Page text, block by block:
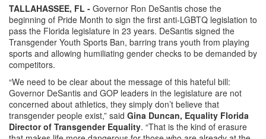
TALLAHASSEE, FL - Governor Ron DeSantis chose the
beginning of Pride Month to sign the first anti-LGBTQ legislation to
pass the Florida legislature in 23 years. DeSantis signed the
Transgender Youth Sports Ban, barring trans youth from playing
sports and allowing humiliating gender checks to be demanded by
competitors.
“We need to be clear about the message of this hateful bill:
Governor DeSantis and GOP leaders in the legislature are not
concerned about athletics, they simply don’t believe that
transgender people exist,” said Gina Duncan, Equality Florida
Director of Transgender Equality. “That is the kind of erasure